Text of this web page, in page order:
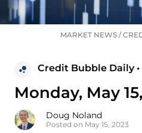
MARKET NEWS /
Credit Bubble Daily •
Monday, May
Doug Noland
Posted on May 15, 2023